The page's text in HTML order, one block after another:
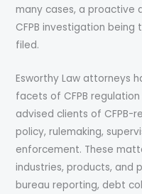
many cases, a proactive
CFPB investigation
filed.
Esworthy Law attorneys
facets of CFPB
advised clients of
policy, rulemaking,
enforcement. These
industries, products, and
bureau reporting, debt